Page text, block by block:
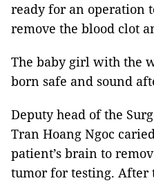
ready for an operation
remove the blood clot
The baby girl with the
born safe and sound
Deputy head of the
Tran Hoang Ngoc
patient’s brain to
tumor for testing. After